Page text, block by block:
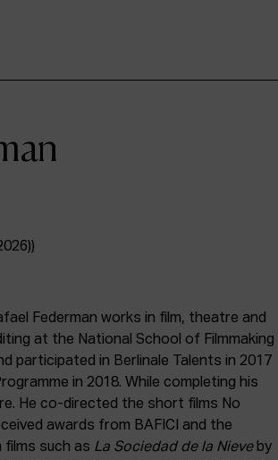
Federman works in film, theatre and
at the National School of Filmmaking
participated in Berlinale Talents in 2017
in 2018. While completing his
He co-directed the short films No
awards from BAFICI and the
films such as La Sociedad de la Nieveby